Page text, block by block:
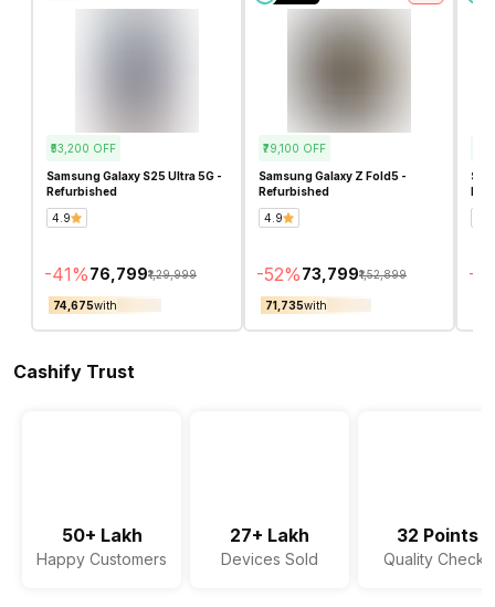
₹53,200 OFF
Samsung Galaxy S25 Ultra 5G -
Refurbished
4.9
-41%₹76,799₹1,29,999
₹74,675with
₹79,100 OFF
Samsung Galaxy Z Fold5 -
Refurbished
4.9
-52%₹73,799₹1,52,899
₹71,735with
-
Cashify Trust
50+ Lakh
Happy Customers
27+ Lakh
Devices Sold
32 Points
Quality Checks